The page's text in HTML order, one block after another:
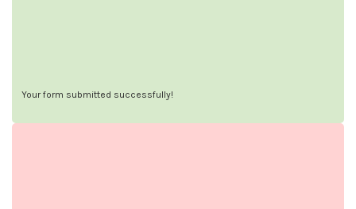
Your form submitted successfully!